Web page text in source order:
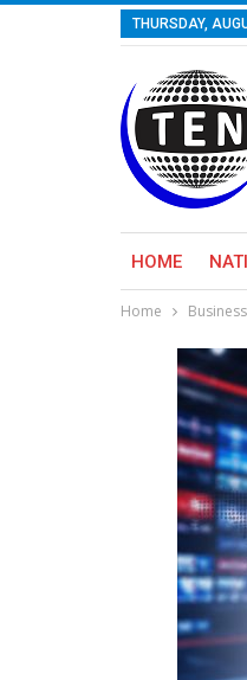
THURSDAY,
HOME
Home Business